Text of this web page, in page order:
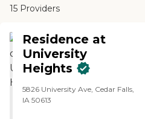
15 Providers
Residence at
University
Heights
5826 University Ave, Cedar Falls,
IA 50613